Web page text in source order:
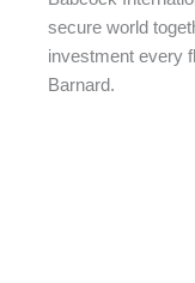
secure world
investment every
Barnard.